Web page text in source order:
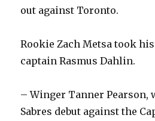
out against Toronto.
Rookie Zach Metsa took
captain Rasmus Dahlin.
– Winger Tanner Pearson,
Sabres debut against the